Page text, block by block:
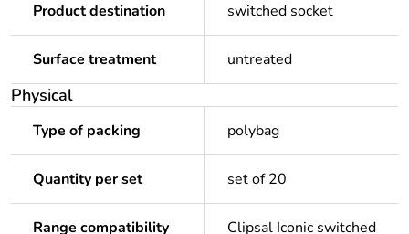
Product destination switched socket
Surface treatment untreated
Physical
Type of packing polybag
Quantity per set set of 20
Range compatibility
Clipsal Iconic switched